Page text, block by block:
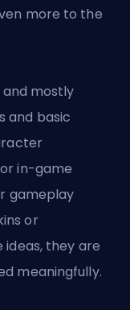
more to the
and mostly
and basic
in-game
gameplay
or
they are
meaningfully.